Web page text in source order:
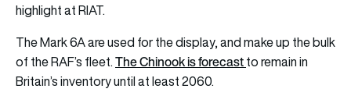
highlight at RIAT.
The Mark 6A are used for the display, and make up the bulk
of the RAF’s fleet.The Chinook is forecastto remain in
Britain’s inventory until at least 2060.